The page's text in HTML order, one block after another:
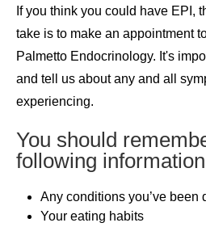
If you think you could have EPI,
take is to make an appointment
Palmetto Endocrinology. It's
and tell us about any and all
experiencing.
You should
following
Any conditions you’ve been
Your eating habits